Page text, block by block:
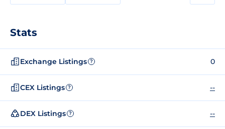
Stats
Exchange Listings ? 0
CEX Listings ? --
DEX Listings ? --